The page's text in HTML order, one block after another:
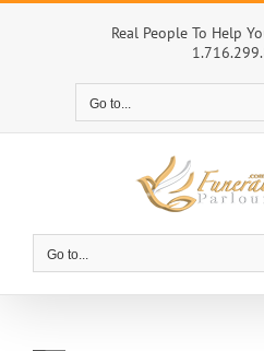
Skip
Real People To Help
Go to...
Go to...